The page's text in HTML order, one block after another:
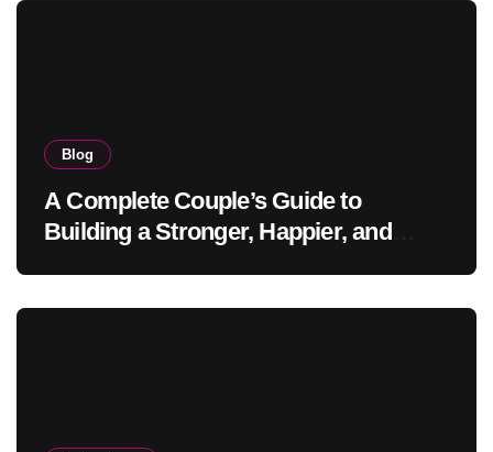
Blog
A Complete Couple’s Guide to
Building a Stronger, Happier, and